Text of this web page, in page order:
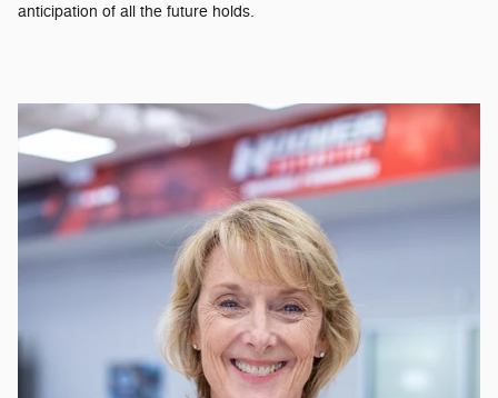
anticipation of all the future holds.